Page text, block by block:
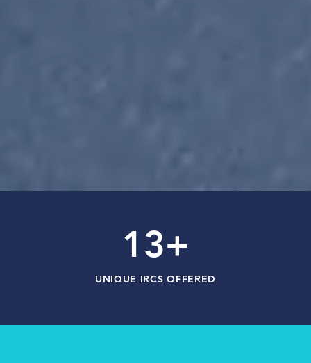
13+
UNIQUE IRCS OFFERED